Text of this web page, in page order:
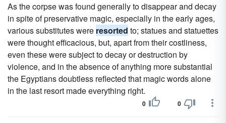
As the corpse was found generally to disappear and decay
in spite of preservative magic, especially in the early ages,
various substitutes were resorted to; statues and statuettes
were thought efficacious, but, apart from their costliness,
even these were subject to decay or destruction by
violence, and in the absence of anything more substantial
the Egyptians doubtless reflected that magic words alone
in the last resort made everything right.
0 0